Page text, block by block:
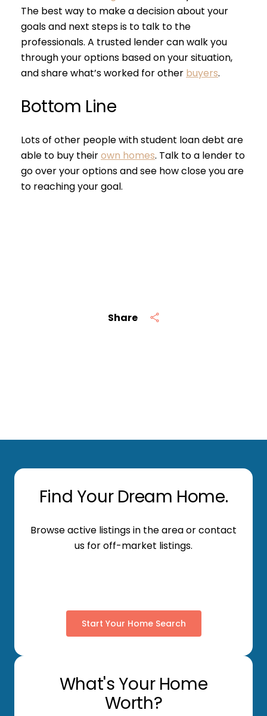
Join our mailing list
Your e-mail address
Share
The best way to make a decision about your
goals and next steps is to talk to the
professionals. A trusted lender can walk you
through your options based on your situation,
and share what’s worked for other buyers.
Bottom Line
Lots of other people with student loan debt are
able to buy theirown homes. Talk to a lender to
go over your options and see how close you are
to reaching your goal.
Find Your Dream Home.
Browse active listings in the area or contact
us for off-market listings.
Start Your Home Search
What's Your Home
Worth?